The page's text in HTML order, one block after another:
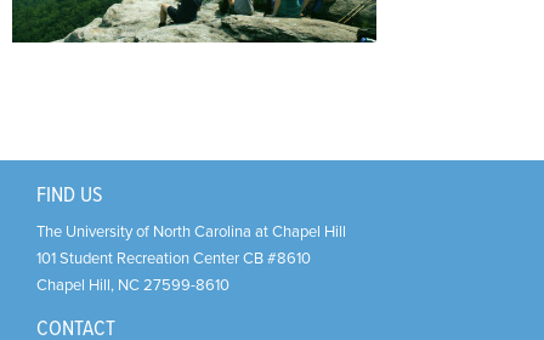
FIND US
The University of North Carolina at Chapel Hill
101 Student Recreation Center CB #8610
Chapel Hill, NC 27599-8610
CONTACT